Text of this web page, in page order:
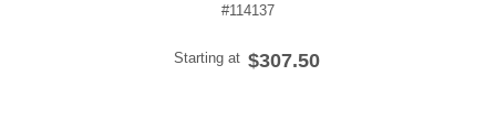
#114137
Starting at $307.50